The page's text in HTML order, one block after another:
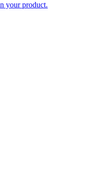
your product.